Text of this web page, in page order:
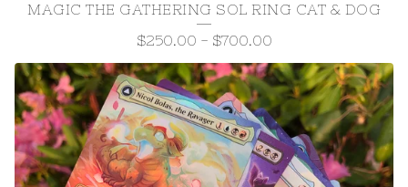
MAGIC THE GATHERING SOL RING CAT & DOG
$250.00 - $700.00